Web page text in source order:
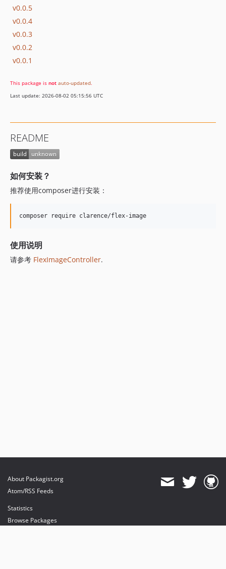
v0.0.5
v0.0.4
v0.0.3
v0.0.2
v0.0.1
This package is not auto-updated.
Last update: 2026-08-02 05:15:56 UTC
README
如何安装？
推荐使用composer进行安装：
composer require clarence/flex-image
使用说明
请参考 FlexImageController.
About Packagist.org
Atom/RSS Feeds
Statistics
Browse Packages